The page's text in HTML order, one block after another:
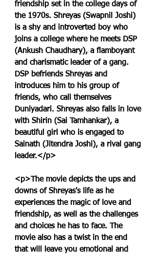
friendship set in the college days of
the 1970s. Shreyas (Swapnil Joshi)
is a shy and introverted boy who
joins a college where he meets DSP
(Ankush Chaudhary), a flamboyant
and charismatic leader of a gang.
DSP befriends Shreyas and
introduces him to his group of
friends, who call themselves
Duniyadari. Shreyas also falls in love
with Shirin (Sai Tamhankar), a
beautiful girl who is engaged to
Sainath (Jitendra Joshi), a rival gang
leader.</p>
<p>The movie depicts the ups and
downs of Shreyas's life as he
experiences the magic of love and
friendship, as well as the challenges
and choices he has to face. The
movie also has a twist in the end
that will leave you emotional and